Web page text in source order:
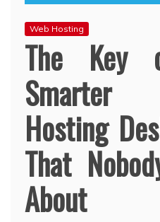
Web Hosting
The Key
Smarter
Hosting
That
About